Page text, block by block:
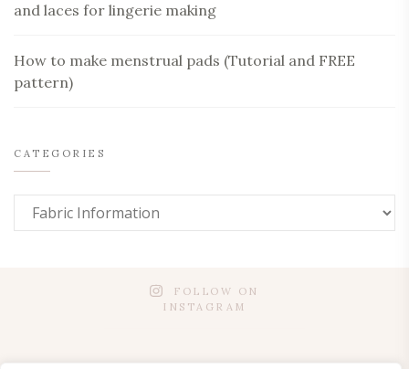
and laces for lingerie making
How to make menstrual pads (Tutorial and FREE
pattern)
CATEGORIES
FOLLOW ON
INSTAGRAM